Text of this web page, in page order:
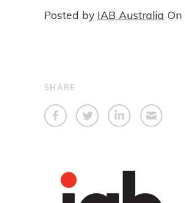
Posted by IAB Australia On
SHARE